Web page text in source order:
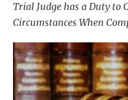
Trial Judge has a Duty to
Circumstances When